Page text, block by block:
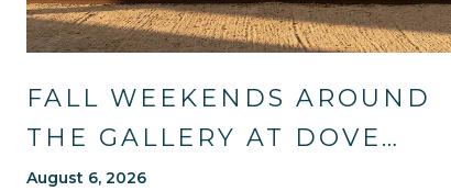
FALL WEEKENDS AROUND
THE GALLERY AT DOVE
MOUNTAIN: TRAILS, TABLES,
August 6, 2026